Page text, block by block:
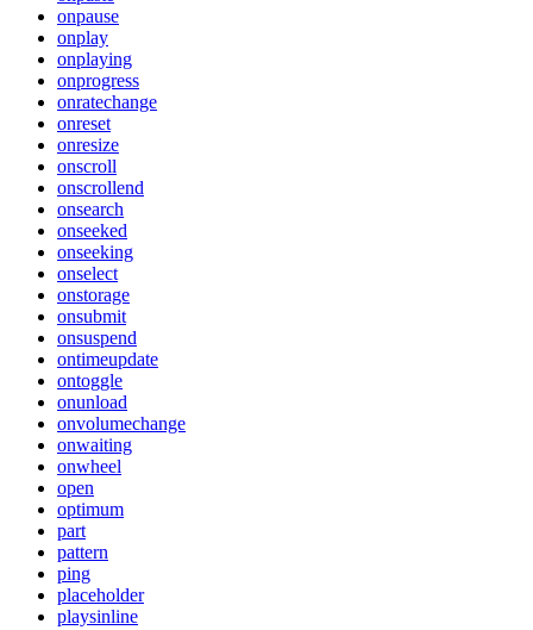
onpause
onplay
onplaying
onprogress
onratechange
onreset
onresize
onscroll
onscrollend
onsearch
onseeked
onseeking
onselect
onstorage
onsubmit
onsuspend
ontimeupdate
ontoggle
onunload
onvolumechange
onwaiting
onwheel
open
optimum
part
pattern
ping
placeholder
playsinline